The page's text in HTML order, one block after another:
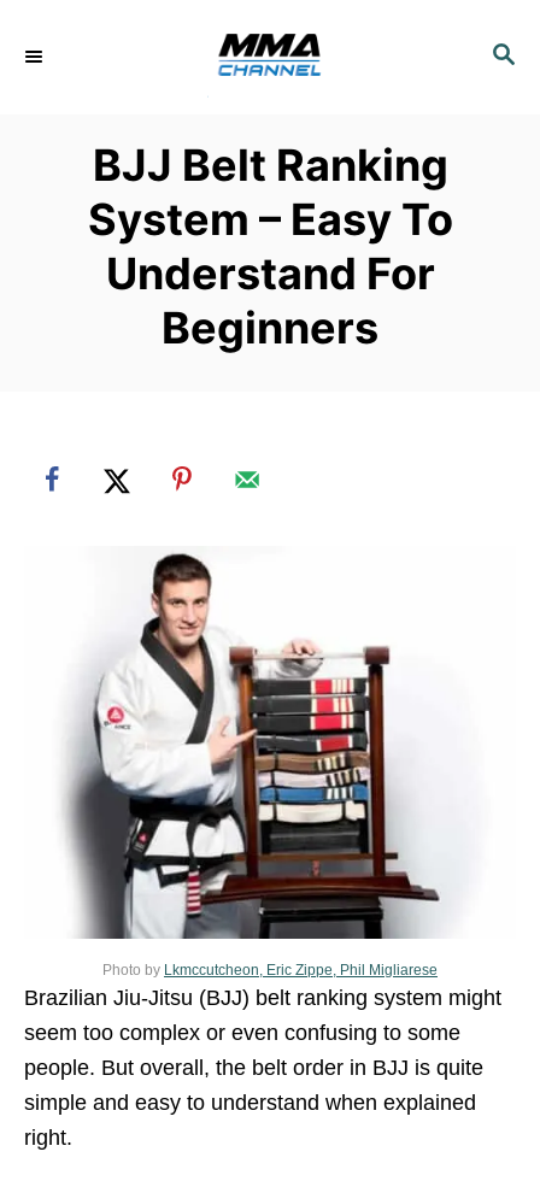
S
BJJ Belt Ranking
System – Easy To
Understand For
Beginners
Photo by Lkmccutcheon, Eric Zippe, Phil Migliarese
Brazilian Jiu-Jitsu (BJJ) belt ranking system might
seem too complex or even confusing to some
people. But overall, the belt order in BJJ is quite
simple and easy to understand when explained
right.